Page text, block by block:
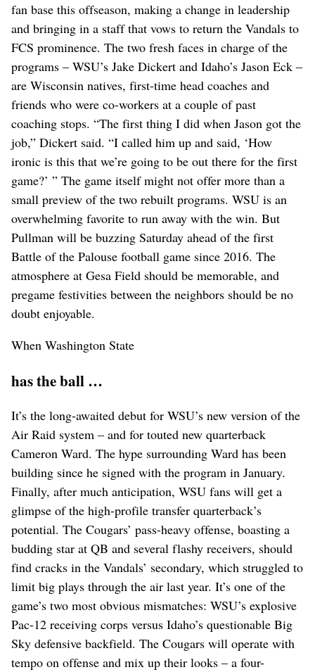
fan base this offseason, making a change in leadership
and bringing in a staff that vows to return the Vandals to
FCS prominence. The two fresh faces in charge of the
programs – WSU’s Jake Dickert and Idaho’s Jason Eck –
are Wisconsin natives, first-time head coaches and
friends who were co-workers at a couple of past
coaching stops. “The first thing I did when Jason got the
job,” Dickert said. “I called him up and said, ‘How
ironic is this that we’re going to be out there for the first
game?’ ” The game itself might not offer more than a
small preview of the two rebuilt programs. WSU is an
overwhelming favorite to run away with the win. But
Pullman will be buzzing Saturday ahead of the first
Battle of the Palouse football game since 2016. The
atmosphere at Gesa Field should be memorable, and
pregame festivities between the neighbors should be no
doubt enjoyable.
When Washington State
has the ball …
It’s the long-awaited debut for WSU’s new version of the
Air Raid system – and for touted new quarterback
Cameron Ward. The hype surrounding Ward has been
building since he signed with the program in January.
Finally, after much anticipation, WSU fans will get a
glimpse of the high-profile transfer quarterback’s
potential. The Cougars’ pass-heavy offense, boasting a
budding star at QB and several flashy receivers, should
find cracks in the Vandals’ secondary, which struggled to
limit big plays through the air last year. It’s one of the
game’s two most obvious mismatches: WSU’s explosive
Pac-12 receiving corps versus Idaho’s questionable Big
Sky defensive backfield. The Cougars will operate with
tempo on offense and mix up their looks – a four-